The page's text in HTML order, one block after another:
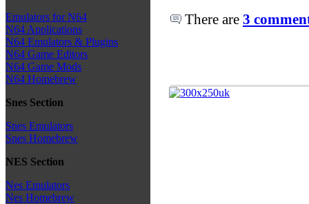
Emulators for N64
N64 Applications
N64 Emulators & Plugins
N64 Game Editors
N64 Game Mods
N64 Homebrew
Snes Section
Snes Emulators
Snes Homebrew
NES Section
Nes Emulators
Nes Homebrew
There are 3